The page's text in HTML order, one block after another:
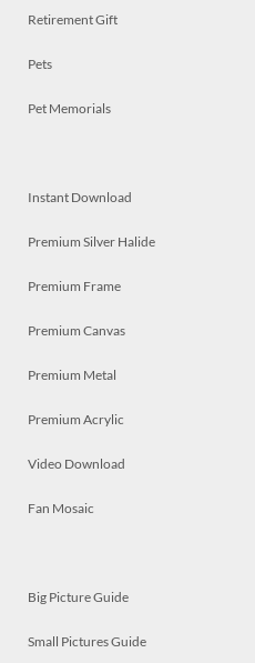
Retirement Gift
Pets
Pet Memorials
Instant Download
Premium Silver Halide
Premium Frame
Premium Canvas
Premium Metal
Premium Acrylic
Video Download
Fan Mosaic
Big Picture Guide
Small Pictures Guide